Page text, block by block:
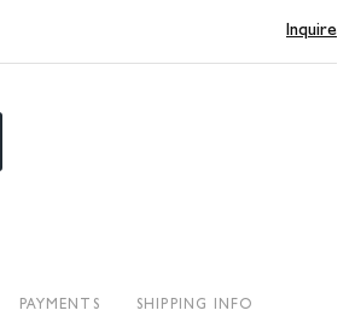
Inquire
PAYMENTS SHIPPING INFO